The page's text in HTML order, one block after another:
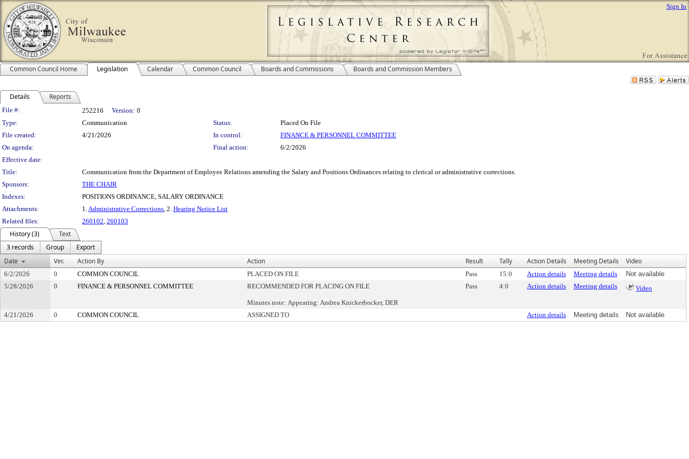
Sign In
Common Council Home Legislation Calendar Common Council Boards and Commissions Boards and Commission Members
Details Reports
Legislation Details
File #: 252216 Version: 0
Type:
Communication Status:
Placed On File
File created:
4/21/2026 In control:
FINANCE & PERSONNEL COMMITTEE
On agenda:
Final action:
6/2/2026
Effective date:
Title:
Communication from the Department of Employee Relations amending the Salary and Positions Ordinances relating to clerical or administrative corrections.
Sponsors:
THE CHAIR
Indexes:
POSITIONS ORDINANCE, SALARY ORDINANCE
Attachments:
1.Administrative Corrections, 2. Hearing Notice List
Related files:
260102, 260103
History (3)
Text
3 records
Group
Export
Date
Ver. Action By Action Result Tally Action Details Meeting Details Video
6/2/2026 0 COMMON COUNCIL PLACED ON FILE Pass 15:0 Action details Meeting details
Not available
5/28/2026
0 FINANCE & PERSONNEL COMMITTEE RECOMMENDED FOR PLACING ON FILE
Minutes note: Appearing: Andrea Knickerbocker, DER
Pass 4:0 Action details Meeting details Video
4/21/2026 0 COMMON COUNCIL ASSIGNED TO Action details Meeting details Not available